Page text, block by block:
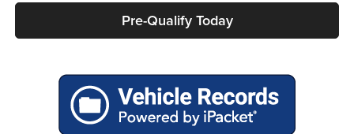
Pre-Qualify Today